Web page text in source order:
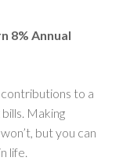
8% Annual
to a
Making
but you can
life.